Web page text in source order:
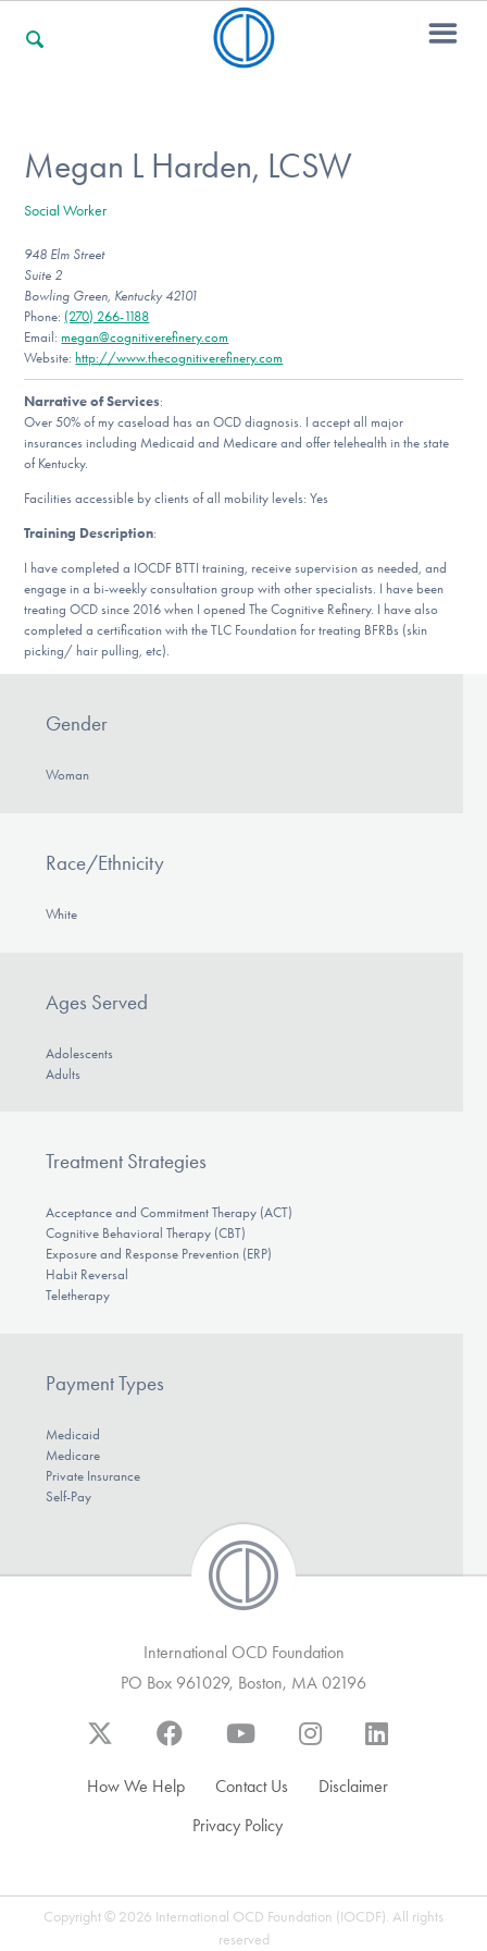
For Professionals
For Community Responders
Our Websites
DONATE
Find Help
Learn More
Get Involved
Megan L Harden, LCSW
Social Worker
948 Elm Street
Suite 2
Bowling Green, Kentucky 42101
Phone: (270) 266-1188
Email:megan@cognitiverefinery.com
Website: http://www.thecognitiverefinery.com
Narrative of Services:
Over 50% of my caseload has an OCD diagnosis. I accept all major
insurances including Medicaid and Medicare and offer telehealth in the state
of Kentucky.
Facilities accessible by clients of all mobility levels: Yes
Training Description:
I have completed a IOCDF BTTI training, receive supervision as needed, and
engage in a bi-weekly consultation group with other specialists. I have been
treating OCD since 2016 when I opened The Cognitive Refinery. I have also
completed a certification with the TLC Foundation for treating BFRBs (skin
picking/ hair pulling, etc).
Gender
Woman
Race/Ethnicity
White
Ages Served
Adolescents
Adults
Treatment Strategies
Acceptance and Commitment Therapy (ACT)
Cognitive Behavioral Therapy (CBT)
Exposure and Response Prevention (ERP)
Habit Reversal
Teletherapy
Payment Types
Medicaid
Medicare
Private Insurance
Self-Pay
International OCD Foundation
PO Box 961029, Boston, MA 02196
How We Help Contact Us
Disclaimer
Privacy Policy
Copyright © 2026 International OCD Foundation (IOCDF). All rights
reserved